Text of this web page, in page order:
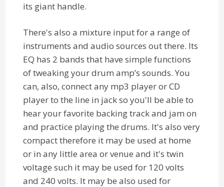
its giant handle.
There's also a mixture input for a range of
instruments and audio sources out there. Its
EQ has 2 bands that have simple functions
of tweaking your drum amp’s sounds. You
can, also, connect any mp3 player or CD
player to the line in jack so you'll be able to
hear your favorite backing track and jam on
and practice playing the drums. It's also very
compact therefore it may be used at home
or in any little area or venue and it's twin
voltage such it may be used for 120 volts
and 240 volts. It may be also used for